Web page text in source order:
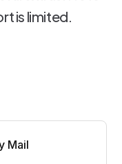
is limited.
Mail